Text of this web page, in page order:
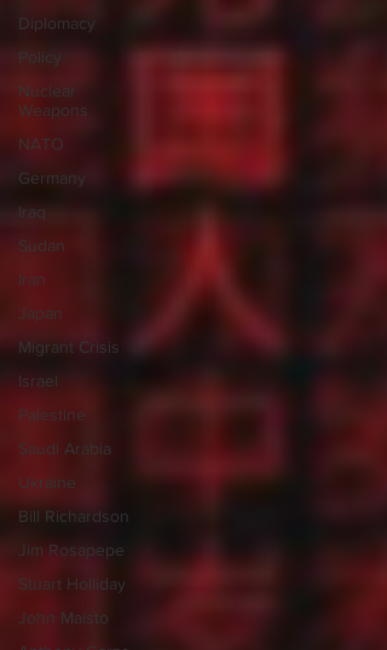
Diplomacy
Policy
Nuclear
Weapons
NATO
Germany
Iraq
Sudan
Iran
Japan
Migrant Crisis
Israel
Palestine
Saudi Arabia
Ukraine
Bill Richardson
Jim Rosapepe
Stuart Holliday
John Maisto